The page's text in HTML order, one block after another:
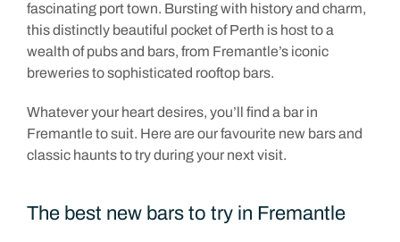
fascinating port town. Bursting with history and charm,
this distinctly beautiful pocket of Perth is host to a
wealth of pubs and bars, from Fremantle’s iconic
breweries to sophisticated rooftop bars.
Whatever your heart desires, you’ll find a bar in
Fremantle to suit. Here are our favourite new bars and
classic haunts to try during your next visit.
The best new bars to try in Fremantle